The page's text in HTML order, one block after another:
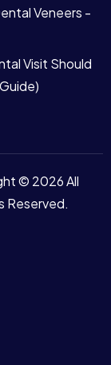
Veneers -
Visit Should
© 2026 All
Reserved.